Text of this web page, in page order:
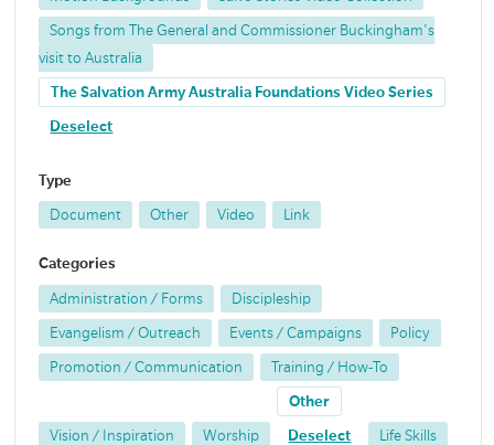
Songs from The General and Commissioner Buckingham's
visit to Australia
The Salvation Army Australia Foundations Video Series
Deselect
Type
Document Other Video Link
Categories
Administration / Forms Discipleship
Evangelism / Outreach Events / Campaigns Policy
Promotion / Communication Training / How-To
Vision / Inspiration Worship
Other
Deselect Life Skills